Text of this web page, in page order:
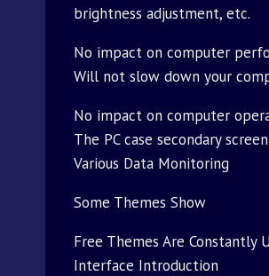
brightness adjustment, etc.
No impact on computer
Will not slow down your
No impact on computer
The PC case secondary
Various Data Monitoring
Some Themes Show
Free Themes Are Constantly
Interface Introduction